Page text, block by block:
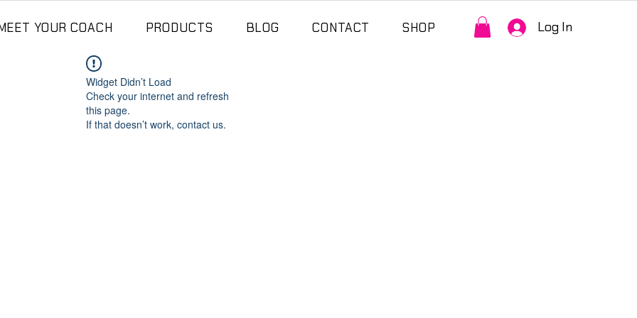
YOUR COACH PRODUCTS BLOG CONTACT SHOP Log In
Widget Didn’t Load
Check your internet and refresh
this page.
If that doesn’t work, contact us.